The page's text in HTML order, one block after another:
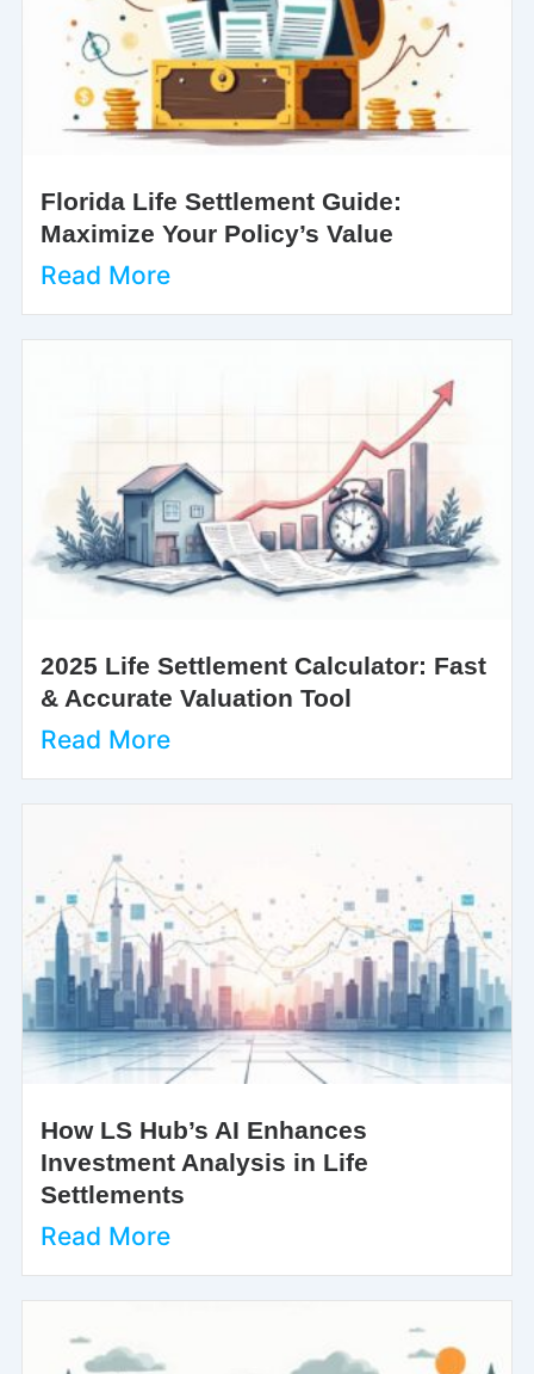
Florida Life Settlement Guide:
Maximize Your Policy’s Value
Read More
2025 Life Settlement Calculator: Fast
& Accurate Valuation Tool
Read More
How LS Hub’s AI Enhances
Investment Analysis in Life
Settlements
Read More